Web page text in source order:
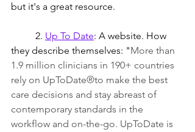
but it's a great resource.
	2.
Up To Date: A website. How
they describe themselves: "More than
1.9 million clinicians in 190+ countries
rely on UpToDate®to make the best
care decisions and stay abreast of
contemporary standards in the
workflow and on-the-go. UpToDate is